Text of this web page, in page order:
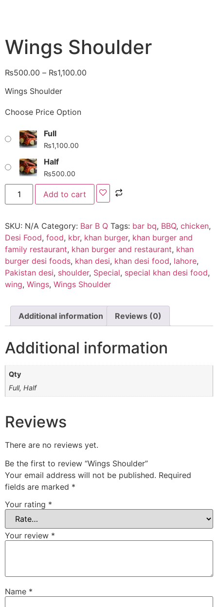
Wings Shoulder
₨500.00 – ₨1,100.00
Wings Shoulder
Choose Price Option
Full
₨1,100.00
Half
₨500.00
Add to cart
SKU: N/A Category: Bar B Q Tags: bar bq, BBQ, chicken,
Desi Food, food, kbr, khan burger, khan burger and
family restaurant, khan burger and restaurant, khan
burger desi foods, khan desi, khan desi food, lahore,
Pakistan desi, shoulder, Special, special khan desi food,
wing, Wings, Wings Shoulder
Additional information Reviews (0)
Additional information
Qty
Full, Half
Reviews
There are no reviews yet.
Be the first to review “Wings Shoulder”
Your email address will not be published. Required
fields are marked *
Your rating *
Your review *
Name *